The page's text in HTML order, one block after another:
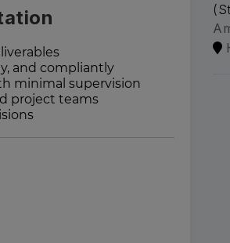
and compliantly
minimal supervision
project teams